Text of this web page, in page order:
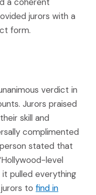
a coherent
jurors with a
form.
verdict in
Jurors praised
skill and
complimented
stated that
level
pulled everything
to find in